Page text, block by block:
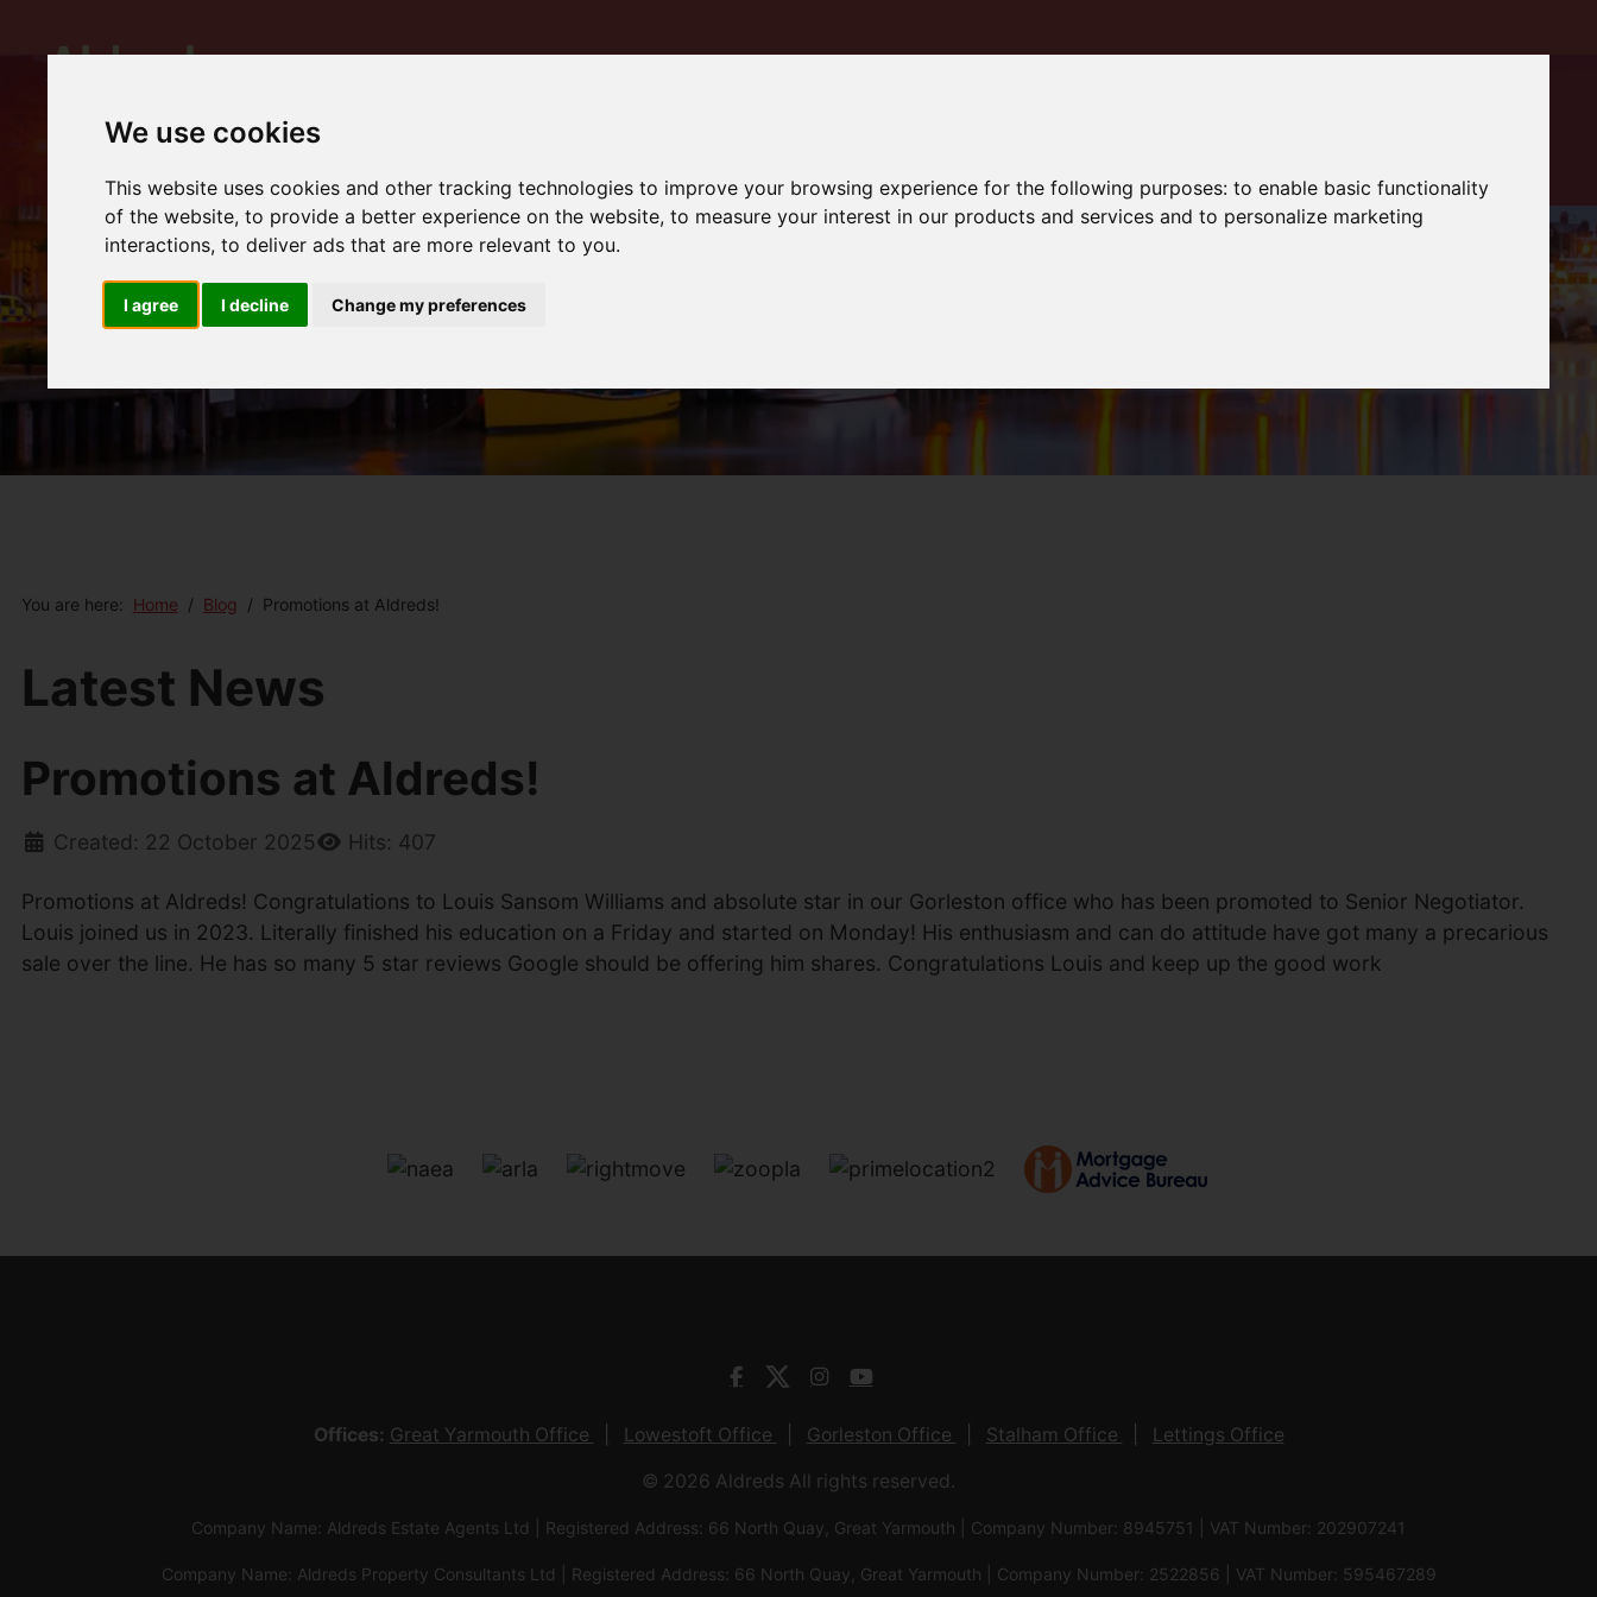
We use cookies
This website uses cookies and other tracking technologies to improve your browsing experience for the following purposes:to enable basic functionality
of the website,to provide a better experience on the website,to measure your interest in our products and services and to personalize marketing
interactions,to deliver ads that are more relevant to you.
I agree I decline Change my preferences
You are here: Home Blog Promotions at Aldreds!
Latest News
Promotions at Aldreds!
Created: 22 October 2025 Hits: 407
Promotions at Aldreds! Congratulations to Louis Sansom Williams and absolute star in our Gorleston office who has been promoted to Senior Negotiator.
Louis joined us in 2023. Literally finished his education on a Friday and started on Monday! His enthusiasm and can do attitude have got many a precarious
sale over the line. He has so many 5 star reviews Google should be offering him shares. Congratulations Louis and keep up the good work
Offices: Great Yarmouth Office Lowestoft Office Gorleston Office Stalham Office Lettings Office
© 2026 Aldreds All rights reserved.
Company Name: Aldreds Estate Agents Ltd | Registered Address: 66 North Quay, Great Yarmouth | Company Number: 8945751 | VAT Number: 202907241
Company Name: Aldreds Property Consultants Ltd | Registered Address: 66 North Quay, Great Yarmouth | Company Number: 2522856 | VAT Number: 595467289